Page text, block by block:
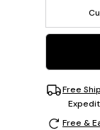
Free
Free &